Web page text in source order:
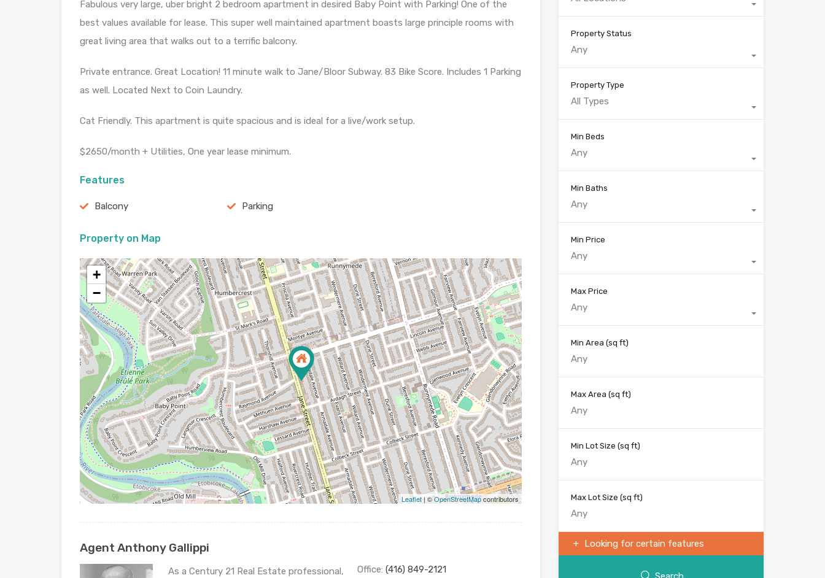
Fabulous very large, uber bright 2 bedroom apartment in desired Baby Point with Parking! One of the
best values available for lease. This super well maintained apartment boasts large principle rooms with
great living area that walks out to a terrific balcony.
Private entrance. Great Location! 11 minute walk to Jane/Bloor Subway. 83 Bike Score. Includes 1 Parking
as well. Located Next to Coin Laundry.
Cat Friendly. This apartment is quite spacious and is ideal for a live/work setup.
$2650/month + Utilities, One year lease minimum.
Features
Balcony Parking
Property on Map
+
−
Leaflet| ©OpenStreetMapcontributors
Agent Anthony Gallippi
As a Century 21 Real Estate professional,
Office: (416) 849-2121
Property Status
Any
Property Type
All Types
Min Beds
Any
Min Baths
Any
Min Price
Any
Max Price
Any
Min Area (sq ft)
Max Area (sq ft)
Min Lot Size (sq ft)
Max Lot Size (sq ft)
Looking for certain features